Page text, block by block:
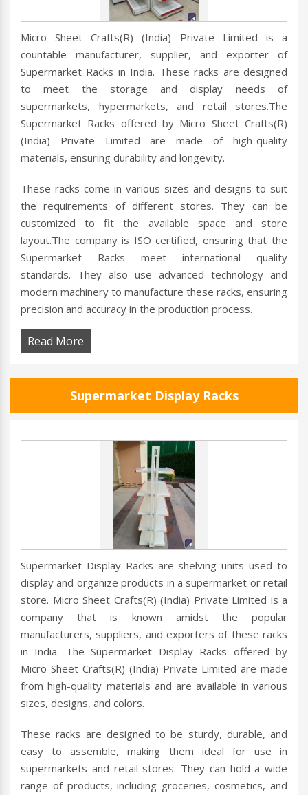
Micro Sheet Crafts(R) (India) Private Limited is a
countable manufacturer, supplier, and exporter of
Supermarket Racks in India. These racks are designed
to meet the storage and display needs of
supermarkets, hypermarkets, and retail stores.The
Supermarket Racks offered by Micro Sheet Crafts(R)
(India) Private Limited are made of high-quality
materials, ensuring durability and longevity.
These racks come in various sizes and designs to suit
the requirements of different stores. They can be
customized to fit the available space and store
layout.The company is ISO certified, ensuring that the
Supermarket Racks meet international quality
standards. They also use advanced technology and
modern machinery to manufacture these racks, ensuring
precision and accuracy in the production process.
Read More
Supermarket Display Racks
Supermarket Display Racks are shelving units used to
display and organize products in a supermarket or retail
store. Micro Sheet Crafts(R) (India) Private Limited is a
company that is known amidst the popular
manufacturers, suppliers, and exporters of these racks
in India. The Supermarket Display Racks offered by
Micro Sheet Crafts(R) (India) Private Limited are made
from high-quality materials and are available in various
sizes, designs, and colors.
These racks are designed to be sturdy, durable, and
easy to assemble, making them ideal for use in
supermarkets and retail stores. They can hold a wide
range of products, including groceries, cosmetics, and